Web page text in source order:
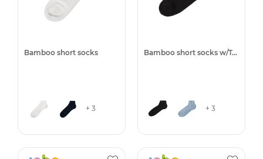
Bamboo short socks
+ 3
Bamboo short socks w/Terry
+ 3